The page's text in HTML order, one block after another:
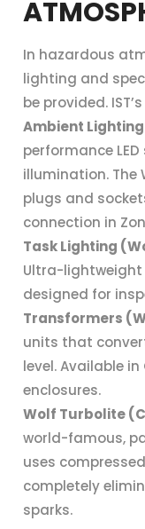
In hazardous
lighting and
be provided.
Ambient
performance
illumination. The
plugs and
connection in
Task Lighting
Ultra-lightweight
designed for
Transformers
units that
level. Available in
enclosures.
Wolf Turbolite
world-famous,
uses
completely
sparks.